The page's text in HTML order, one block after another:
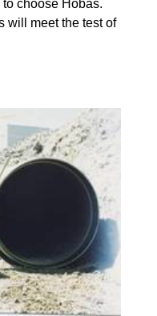
choose Hobas.
will meet the test of